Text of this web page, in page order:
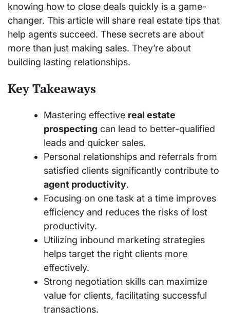
knowing how to close deals quickly is a game-
changer. This article will share real estate tips that
help agents succeed. These secrets are about
more than just making sales. They’re about
building lasting relationships.
Key Takeaways
Mastering effective real estate
prospecting can lead to better-qualified
leads and quicker sales.
Personal relationships and referrals from
satisfied clients significantly contribute to
agent productivity.
Focusing on one task at a time improves
efficiency and reduces the risks of lost
productivity.
Utilizing inbound marketing strategies
helps target the right clients more
effectively.
Strong negotiation skills can maximize
value for clients, facilitating successful
transactions.